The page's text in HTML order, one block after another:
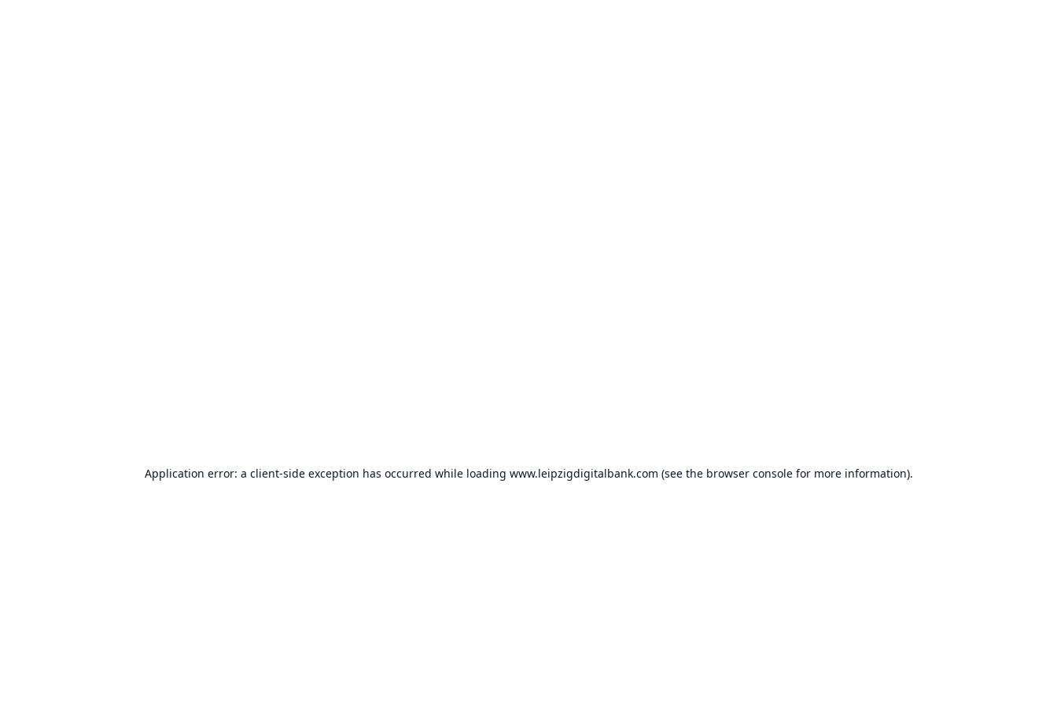
Application error: a client-side exception has occurred while loading www.leipzigdigitalbank.com (see the browser consolefor more information).